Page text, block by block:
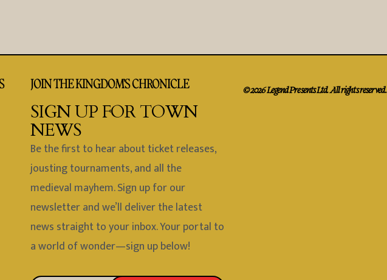
JOIN THE KINGDOM'S CHRONICLE
SIGN UP FOR TOWN
NEWS
Be the first to hear about ticket releases,
jousting tournaments, and all the
medieval mayhem. Sign up for our
newsletter and we’ll deliver the latest
news straight to your inbox. Your portal to
a world of wonder—sign up below!
© 2026 Legend Presents Ltd. All rights reserved.